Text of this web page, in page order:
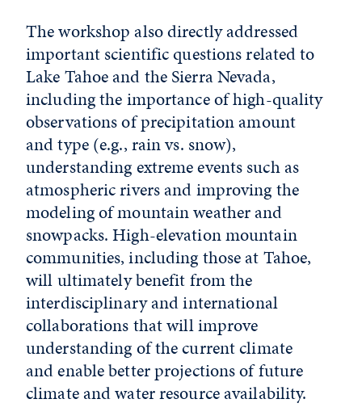
The workshop also directly addressed
important scientific questions related to
Lake Tahoe and the Sierra Nevada,
including the importance of high-quality
observations of precipitation amount
and type (e.g., rain vs. snow),
understanding extreme events such as
atmospheric rivers and improving the
modeling of mountain weather and
snowpacks. High-elevation mountain
communities, including those at Tahoe,
will ultimately benefit from the
interdisciplinary and international
collaborations that will improve
understanding of the current climate
and enable better projections of future
climate and water resource availability.